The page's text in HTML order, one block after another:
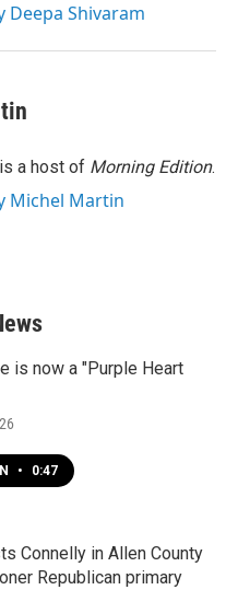
Deepa Shivaram
a host of Morning Edition.
Michel Martin
is now a "Purple Heart
• 0:47
Connelly in Allen County
Republican primary